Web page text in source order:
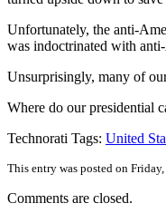
Unfortunately, the anti-
was indoctrinated with
Unsurprisingly, many of
Where do our presidential
Technorati Tags: United
This entry was posted on
Comments are closed.